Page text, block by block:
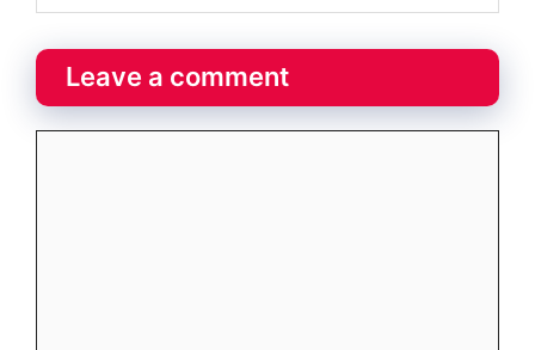
Leave a comment